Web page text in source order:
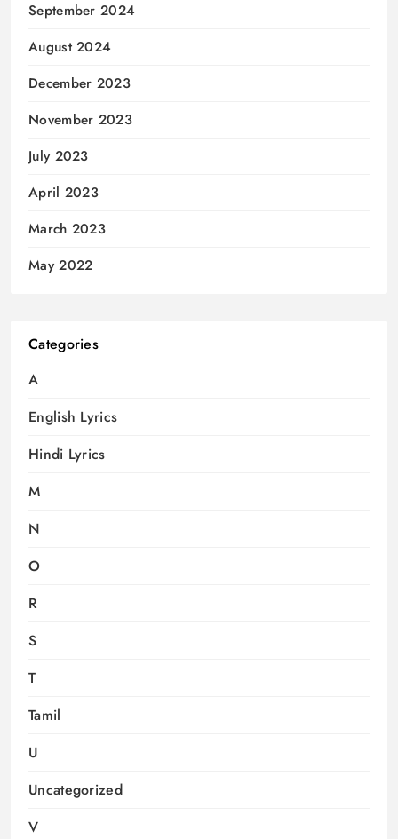
September 2024
August 2024
December 2023
November 2023
July 2023
April 2023
March 2023
May 2022
Categories
A
English Lyrics
Hindi Lyrics
M
N
O
R
S
T
Tamil
U
Uncategorized
V